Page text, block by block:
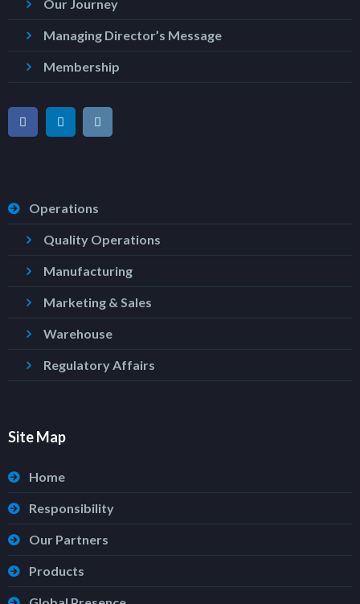
Our Journey
Managing Director’s Message
Membership
Operations
Quality Operations
Manufacturing
Marketing & Sales
Warehouse
Regulatory Affairs
Site Map
Home
Responsibility
Our Partners
Products